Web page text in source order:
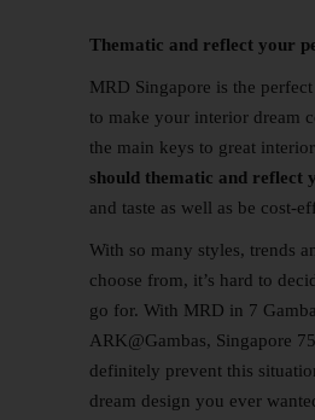
Thematic and reflect your
MRD Singapore is the
to make your interior dream
the main keys to great
should thematic and reflect
and taste as well as be cost-
With so many styles, trends
choose from, it’s hard to
go for. With MRD in 7
ARK@Gambas, Singapore
definitely prevent this
dream design you ever